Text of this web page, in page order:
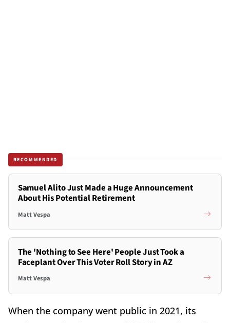
RECOMMENDED
Samuel Alito Just Made a Huge Announcement
About His Potential Retirement
Matt Vespa
The 'Nothing to See Here' People Just Took a
Faceplant Over This Voter Roll Story in AZ
Matt Vespa
When the company went public in 2021, its